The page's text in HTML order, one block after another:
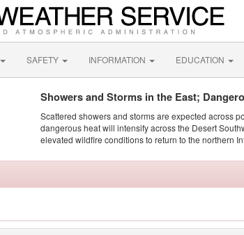
SAFETY INFORMATION EDUCATION
Showers and Storms in the East;
Scattered showers and storms are expected across
dangerous heat will intensify across the Desert
elevated wildfire conditions to return to the northern